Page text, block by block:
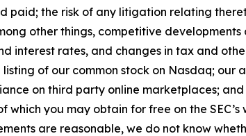
paid; the risk of any litigation relating
other things, competitive
interest rates, and changes in tax and
of our common stock on Nasdaq;
on third party online marketplaces;
which you may obtain for free on the SEC’s
are reasonable, we do not know